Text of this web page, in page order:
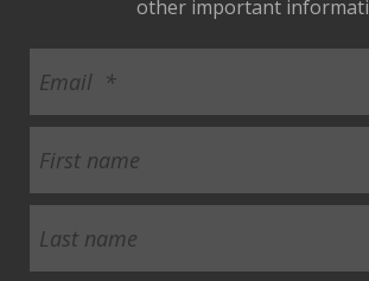
other important